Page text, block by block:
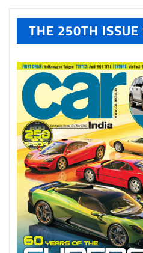
THE 250TH ISSUE